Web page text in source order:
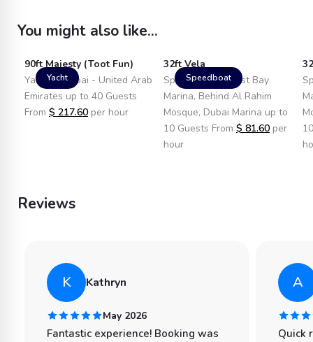
You might also like...
Yacht
90ft Majesty (Toot Fun)
Yacht in Dubai - United Arab
Emirates up to 40 Guests
From $ 217.60 per hour
Speedboat
32ft Vela
Speedboat in West Bay
Marina, Behind Al Rahim
Mosque, Dubai Marina up to
10 Guests From $ 81.60 per
hour
Reviews
K Kathryn
May 2026
Fantastic experience! Booking was
A
Quick